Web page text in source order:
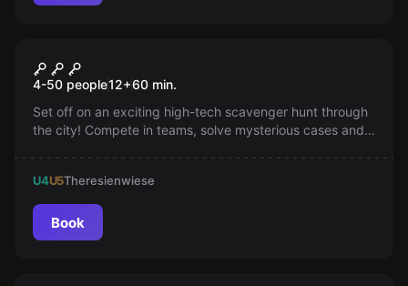
New
Tabcrime City Rally
4-50 people12+60 min.
Set off on an exciting high-tech scavenger hunt through
the city! Compete in teams, solve mysterious cases and
of adventure and challenges.
U4U5Theresienwiese
Book